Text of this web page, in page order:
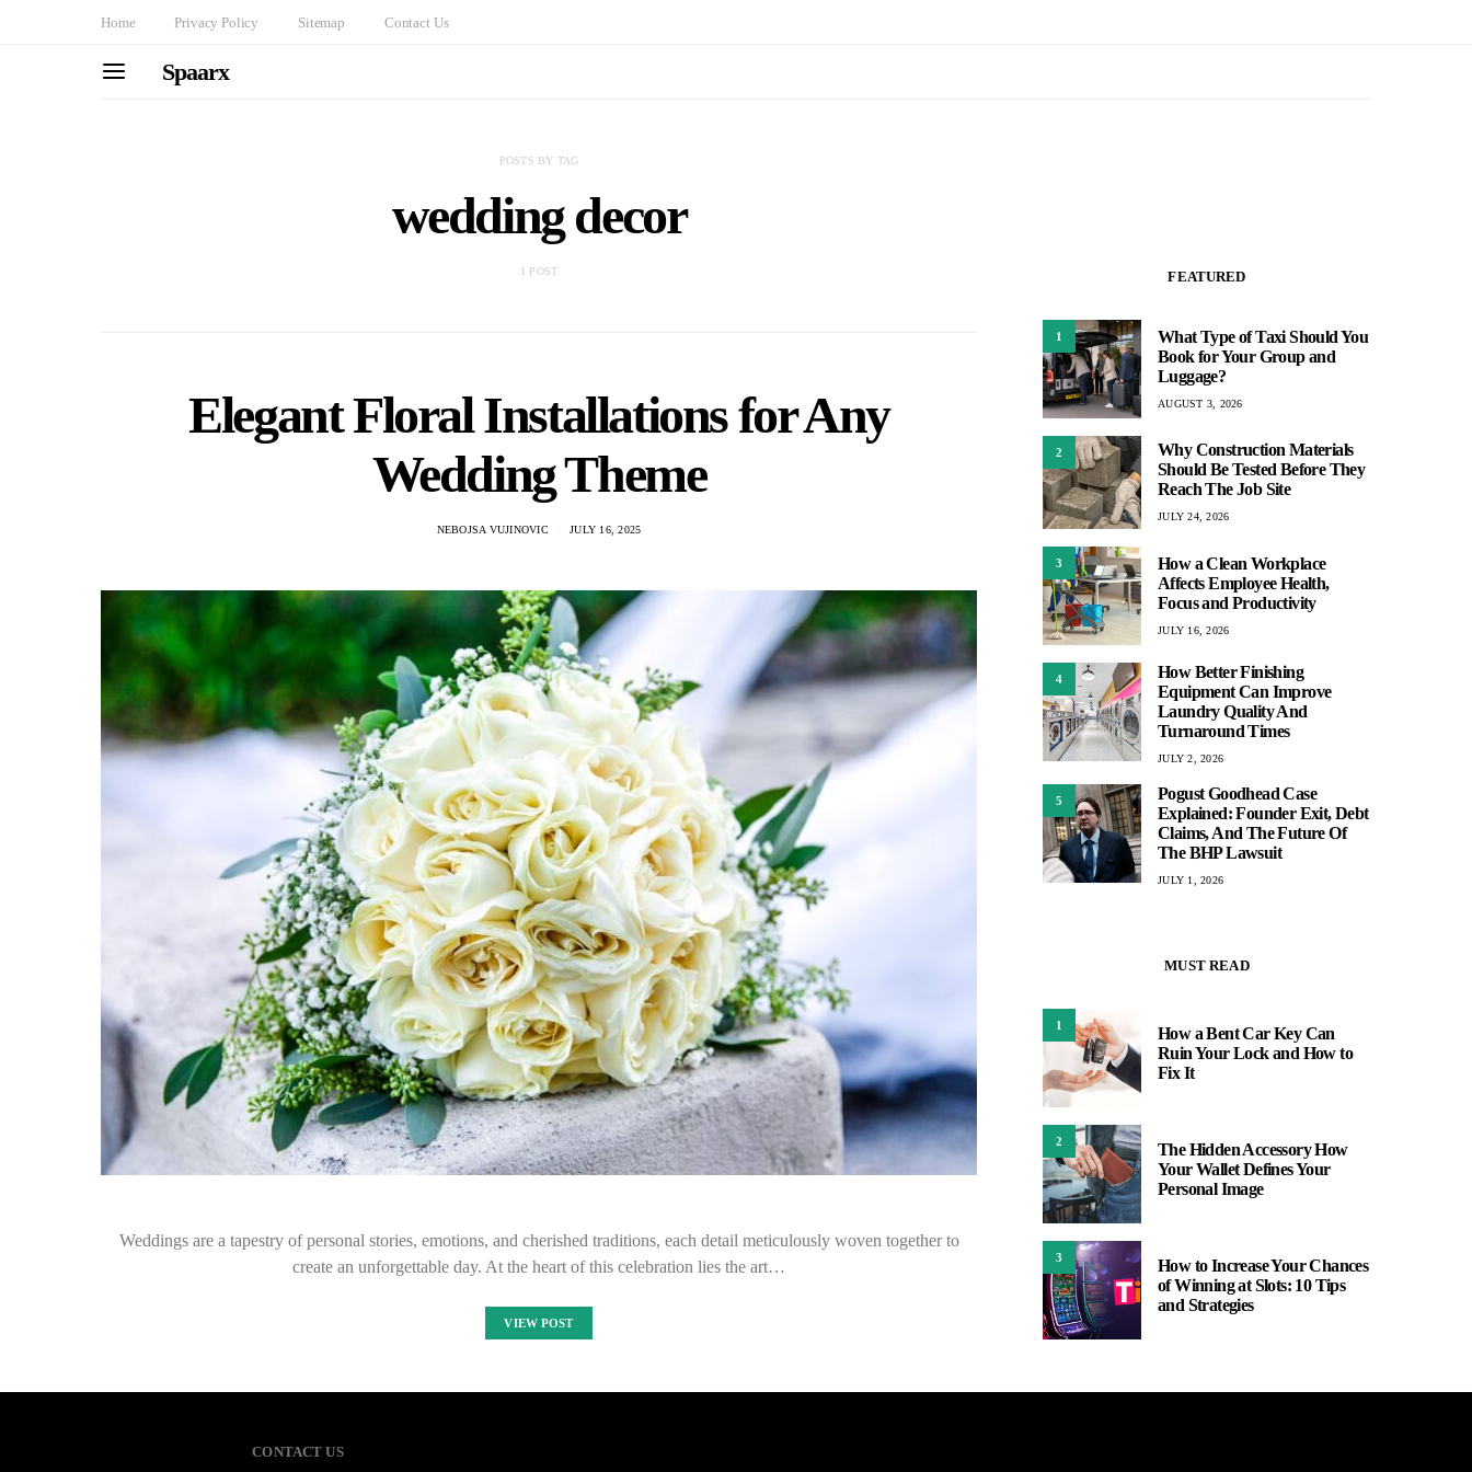
Home Privacy Policy Sitemap Contact Us
Spaarx
POSTS BY TAG
wedding decor
1 POST
Elegant Floral Installations for Any
Wedding Theme
NEBOJSA VUJINOVIC JULY 16, 2025
Weddings are a tapestry of personal stories, emotions, and cherished traditions, each detail meticulously woven together to
create an unforgettable day. At the heart of this celebration lies the art…
VIEW POST
FEATURED
1
What Type of Taxi Should You
Book for Your Group and
Luggage?
AUGUST 3, 2026
2
Why Construction Materials
Should Be Tested Before They
Reach The Job Site
JULY 24, 2026
3
How a Clean Workplace
Affects Employee Health,
Focus and Productivity
JULY 16, 2026
4
How Better Finishing
Equipment Can Improve
Laundry Quality And
Turnaround Times
JULY 2, 2026
5
Pogust Goodhead Case
Explained: Founder Exit, Debt
Claims, And The Future Of
The BHP Lawsuit
JULY 1, 2026
MUST READ
1
How a Bent Car Key Can
Ruin Your Lock and How to
Fix It
2
The Hidden Accessory How
Your Wallet Defines Your
Personal Image
3
How to Increase Your Chances
of Winning at Slots: 10 Tips
and Strategies
CONTACT US